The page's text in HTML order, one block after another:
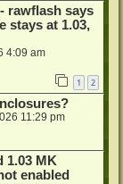
rawflash says
stays at 1.03,
4:09 am
1 2
11:29 pm
1.03 MK
enabled